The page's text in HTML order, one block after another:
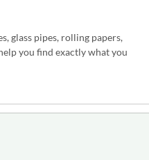
glass pipes, rolling papers,
you find exactly what you